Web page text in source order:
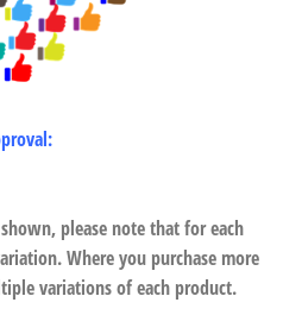
please note that for each
Where you purchase more
variations of each product.